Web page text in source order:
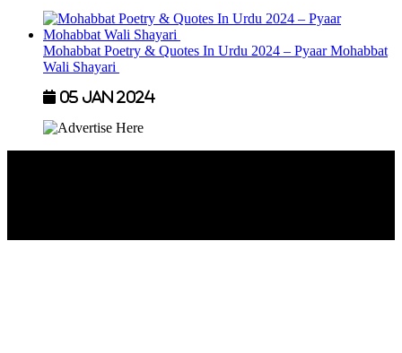
Mohabbat Poetry & Quotes In Urdu 2024 – Pyaar Mohabbat
Wali Shayari
05 Jan 2024